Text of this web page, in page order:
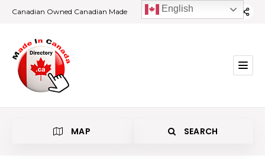
Canadian Owned Canadian Made
MAP SEARCH
English